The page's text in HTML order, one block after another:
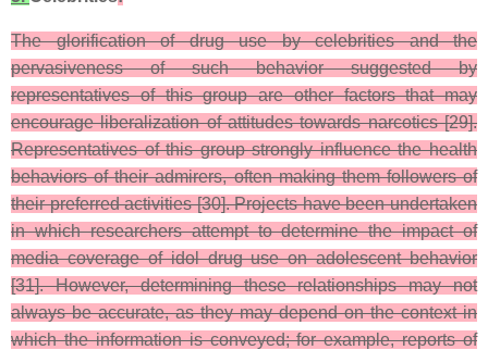
The glorification of drug use by celebrities and the
pervasiveness of such behavior suggested by
representatives of this group are other factors that may
encourage liberalization of attitudes towards narcotics [29].
Representatives of this group strongly influence the health
behaviors of their admirers, often making them followers of
their preferred activities [30]. Projects have been undertaken
in which researchers attempt to determine the impact of
media coverage of idol drug use on adolescent behavior
[31]. However, determining these relationships may not
always be accurate, as they may depend on the context in
which the information is conveyed; for example, reports of